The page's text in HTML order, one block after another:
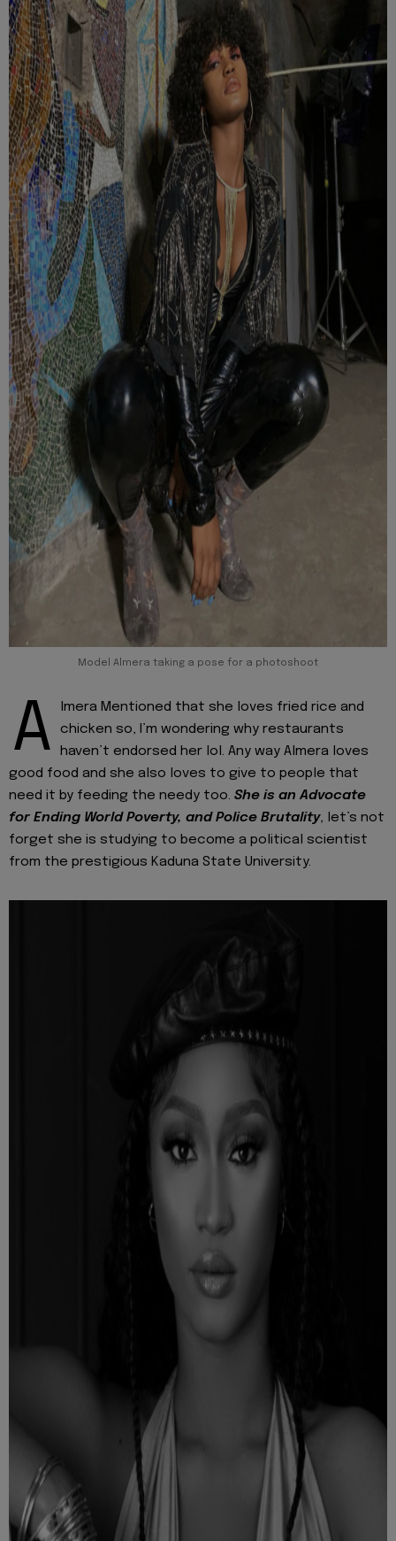
Model Almera taking a pose for a photoshoot
A
lmera Mentioned that she loves fried rice and
chicken so, I’m wondering why restaurants
haven’t endorsed her lol. Any way Almera loves
good food and she also loves to give to people that
need it by feeding the needy too. She is an Advocate
for Ending World Poverty, and Police Brutality, let’s not
forget she is studying to become a political scientist
from the prestigious Kaduna State University.